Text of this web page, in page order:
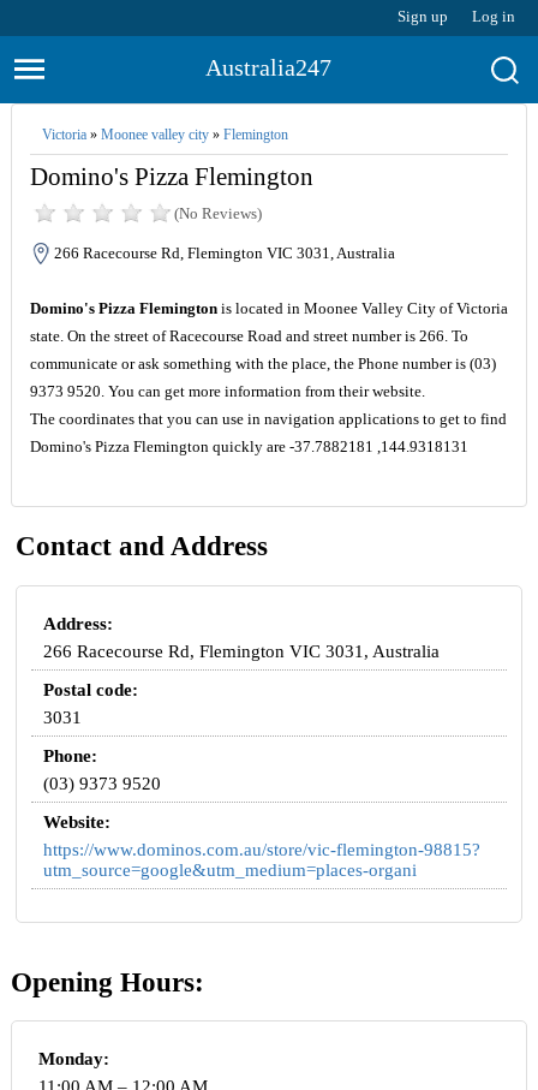
Sign up Log in
Australia247
Victoria» Moonee valley city» Flemington
Domino's Pizza Flemington
(No Reviews)
266 Racecourse Rd, Flemington VIC 3031, Australia
Domino's Pizza Flemingtonis located in Moonee Valley City of Victoria
state. On the street of Racecourse Road and street number is 266. To
communicate or ask something with the place, the Phone number is (03)
9373 9520. You can get more information from their website.
The coordinates that you can use in navigation applications to get to find
Domino's Pizza Flemington quickly are -37.7882181 ,144.9318131
Contact and Address
Address:
266 Racecourse Rd, Flemington VIC 3031, Australia
Postal code:
3031
Phone:
(03) 9373 9520
Website:
https://www.dominos.com.au/store/vic-flemington-98815?
utm_source=google&utm_medium=places-organi
Opening Hours:
Monday: